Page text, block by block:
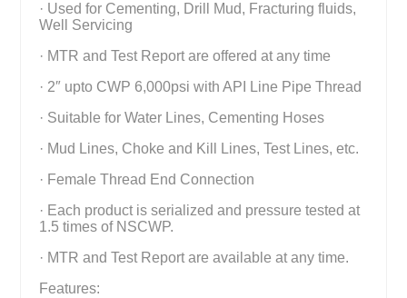
· Used for Cementing, Drill Mud, Fracturing fluids,
Well Servicing
· MTR and Test Report are offered at any time
· 2″ upto CWP 6,000psi with API Line Pipe Thread
· Suitable for Water Lines, Cementing Hoses
· Mud Lines, Choke and Kill Lines, Test Lines, etc.
· Female Thread End Connection
· Each product is serialized and pressure tested at
1.5 times of NSCWP.
· MTR and Test Report are available at any time.
Features: